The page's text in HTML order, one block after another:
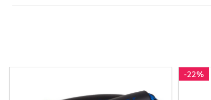
-22%